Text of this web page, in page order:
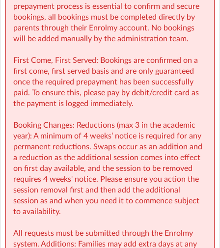
BALH Sherpa Kids Ballyhea NS | Ballyhay, Charlesville, Cork
prepayment process is essential to confirm and secure
bookings, all bookings must be completed directly by
parents through their Enrolmy account. No bookings
will be added manually by the administration team.
First Come, First Served: Bookings are confirmed on a
first come, first served basis and are only guaranteed
once the required prepayment has been successfully
paid. To ensure this, please pay by debit/credit card as
the payment is logged immediately.
Booking Changes: Reductions (max 3 in the academic
year): A minimum of 4 weeks’ notice is required for any
permanent reductions. Swaps occur as an addition and
a reduction as the additional session comes into effect
on first day available, and the session to be removed
requires 4 weeks' notice. Please ensure you action the
session removal first and then add the additional
session as and when you need it to commence subject
to availability.
All requests must be submitted through the Enrolmy
system. Additions: Families may add extra days at any